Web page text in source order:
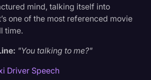
mind, talking itself into
one of the most referenced movie
time.
"You talking to me?"
Driver Speech